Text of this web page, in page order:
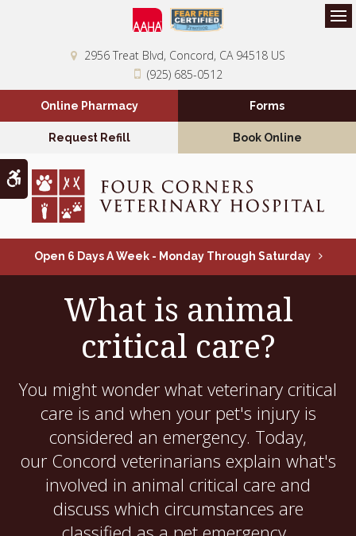
Accessible Version
2956 Treat Blvd Concord CA 94518 US
(925) 685-0512
Online Pharmacy Forms
Request Refill Book Online
Open 6 Days A Week - Monday Through Saturday
What is animal
critical care?
You might wonder what veterinary critical
care is and when your pet's injury is
considered an emergency. Today,
our Concord veterinarians explain what's
involved in animal critical care and
discuss which circumstances are